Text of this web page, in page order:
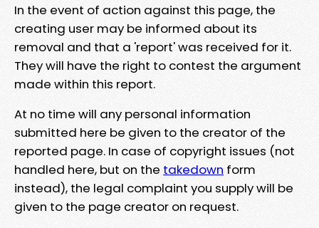
In the event of action against this page, the
creating user may be informed about its
removal and that a 'report' was received for it.
They will have the right to contest the argument
made within this report.
At no time will any personal information
submitted here be given to the creator of the
reported page. In case of copyright issues (not
handled here, but on the takedown form
instead), the legal complaint you supply will be
given to the page creator on request.